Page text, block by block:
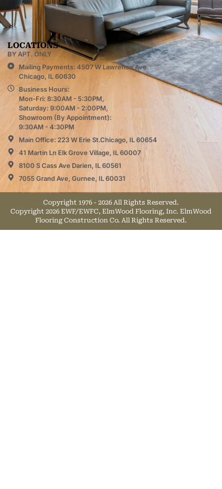
LOCATIONS
BY APT. ONLY
Mailing Payments: 4507 W Lawrence Ave
Chicago, IL 60630
Business Hours:
Mon-Fri: 8:30AM - 5:30PM,
Saturday: 9:00AM - 2:00PM,
Showroom (By Appointment):
9:30AM - 4:30PM
Main Office: 223 W Erie St.Chicago, IL 60654
41 Martin Ln Elk Grove Village, IL 60007
8100 S Cass Ave Darien, IL 60561
7055 Grand Ave, Gurnee, IL 60031
Copyright 1976 - 2026 All Rights Reserved.
Copyright 2026 EWF/EWFC, ElmWood Flooring, Inc. ElmWood
Flooring Construction Co. All Rights Reserved.